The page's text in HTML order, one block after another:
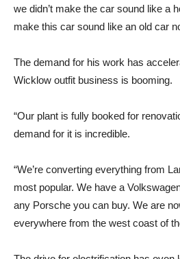
we didn’t make the car sound like a
make this car sound like an old car
The demand for his work has
Wicklow outfit business is booming.
“Our plant is fully booked for
demand for it is incredible.
“We’re converting everything from
most popular. We have a
any Porsche you can buy. We are
everywhere from the west coast of